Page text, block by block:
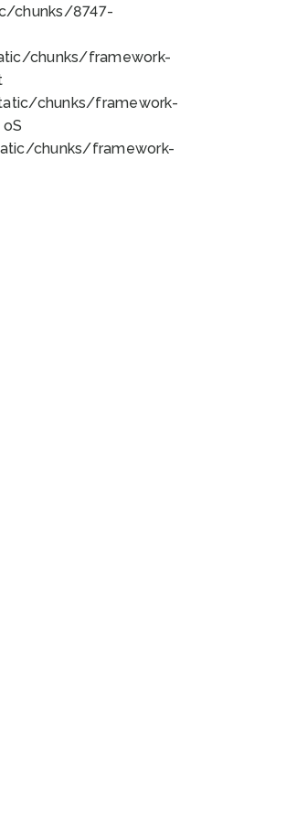
chunks/8747-
chunks/framework-
chunks/framework-
chunks/framework-